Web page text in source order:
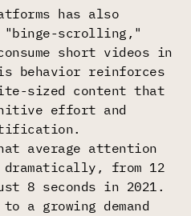
has also
"binge-scrolling,"
short videos in
behavior reinforces
sized content that
effort and
average attention
dramatically, from 12
8 seconds in 2021.
a growing demand